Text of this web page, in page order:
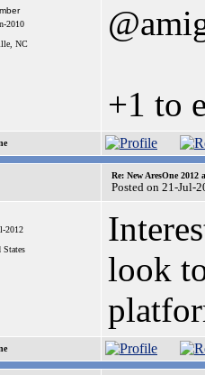
2010
NC
+1 to
Re: New AresOne 2012
Posted on 21-Jul-
2012
States
look